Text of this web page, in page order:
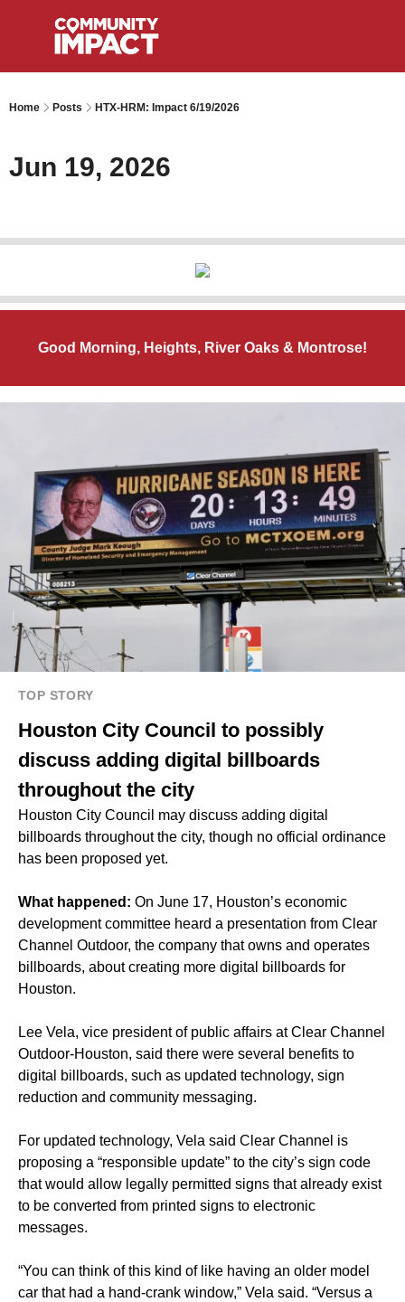
Home Posts HTX-HRM: Impact 6/19/2026
Jun 19, 2026
Good Morning, Heights, River Oaks & Montrose!
TOP STORY
Houston City Council to possibly
discuss adding digital billboards
throughout the city
Houston City Council may discuss adding digital
billboards throughout the city, though no official ordinance
has been proposed yet.
What happened: On June 17, Houston’s economic
development committee heard a presentation from Clear
Channel Outdoor, the company that owns and operates
billboards, about creating more digital billboards for
Houston.
Lee Vela, vice president of public affairs at Clear Channel
Outdoor-Houston, said there were several benefits to
digital billboards, such as updated technology, sign
reduction and community messaging.
For updated technology, Vela said Clear Channel is
proposing a “responsible update” to the city’s sign code
that would allow legally permitted signs that already exist
to be converted from printed signs to electronic
messages.
“You can think of this kind of like having an older model
car that had a hand-crank window,” Vela said. “Versus a